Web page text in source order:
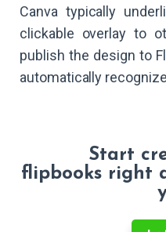
Canva typically
clickable overlay to
publish the design to
automatically
Start
flipbooks right